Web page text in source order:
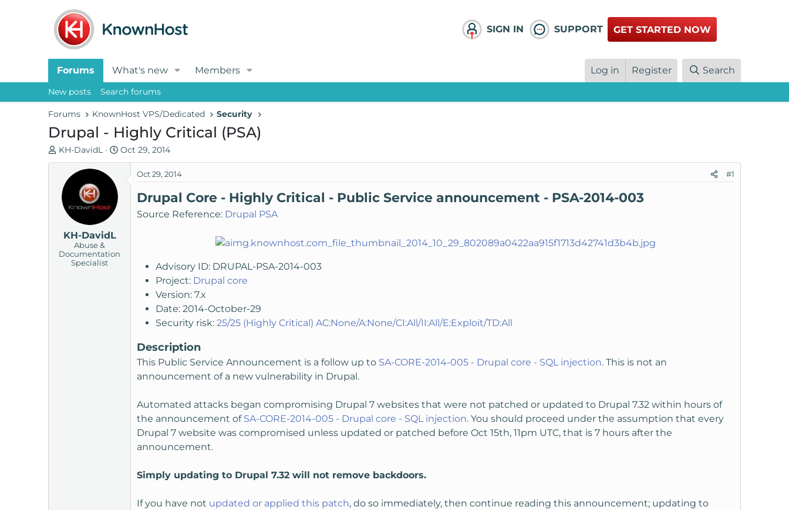
SIGN IN SUPPORT GET STARTED NOW
Forums What's new Members Log in Register Search
New posts Search forums
Forums KnownHost VPS/Dedicated Security
Drupal - Highly Critical (PSA)
T
h
a
r
KH-DavidL
S
t
Oct 29, 2014
KH-DavidL
Abuse &
Documentation
Specialist
Oct 29, 2014 #1
Drupal Core - Highly Critical - Public Service announcement - PSA-2014-003
Source Reference: Drupal PSA
Advisory ID: DRUPAL-PSA-2014-003
Project: Drupal core
Version: 7.x
Date: 2014-October-29
Security risk: 25/25 (Highly Critical) AC:None/A:None/CI:All/II:All/E:Exploit/TD:All
Description
This Public Service Announcement is a follow up to SA-CORE-2014-005 - Drupal core - SQL injection. This is not an
announcement of a new vulnerability in Drupal.
Automated attacks began compromising Drupal 7 websites that were not patched or updated to Drupal 7.32 within hours of
the announcement of SA-CORE-2014-005 - Drupal core - SQL injection. You should proceed under the assumption that every
Drupal 7 website was compromised unless updated or patched before Oct 15th, 11pm UTC, that is 7 hours after the
announcement.
Simply updating to Drupal 7.32 will not remove backdoors.
If you have not updated or applied this patch, do so immediately, then continue reading this announcement; updating to